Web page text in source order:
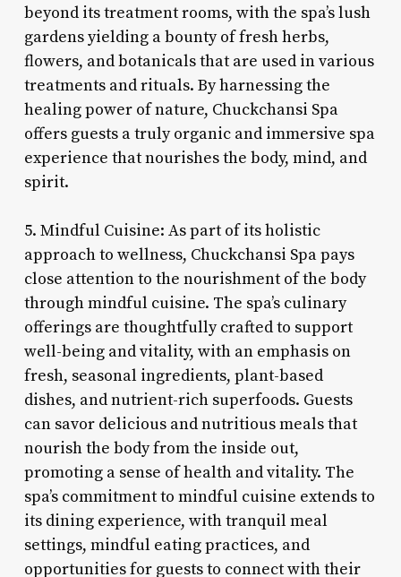
beyond its treatment rooms, with the spa’s lush
gardens yielding a bounty of fresh herbs,
flowers, and botanicals that are used in various
treatments and rituals. By harnessing the
healing power of nature, Chuckchansi Spa
offers guests a truly organic and immersive spa
experience that nourishes the body, mind, and
spirit.
5. Mindful Cuisine: As part of its holistic
approach to wellness, Chuckchansi Spa pays
close attention to the nourishment of the body
through mindful cuisine. The spa’s culinary
offerings are thoughtfully crafted to support
well-being and vitality, with an emphasis on
fresh, seasonal ingredients, plant-based
dishes, and nutrient-rich superfoods. Guests
can savor delicious and nutritious meals that
nourish the body from the inside out,
promoting a sense of health and vitality. The
spa’s commitment to mindful cuisine extends to
its dining experience, with tranquil meal
settings, mindful eating practices, and
opportunities for guests to connect with their